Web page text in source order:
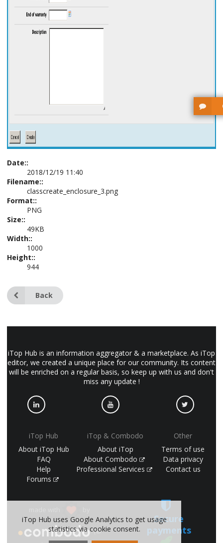
Date::
2018/12/19 11:40
Filename::
classcreate_enclosure_3.png
Format::
PNG
Size::
49KB
Width::
1000
Height::
944
Back
iTop Hub is an information aggregator & a marketplace. As iTop
editor, we created a unique place for our community. Its content
will be enriched on a regular basis, so keep up with us and don't
miss any update !
iTop Hub
About iTop Hub
FAQ
Help
Forums
iTop & Combodo
About iTop
About Combodo
Professional Services
Other
Terms of use
Data privacy
Contact us
(©
Secure
payments
iTop Hub uses Google Analytics to get usage
statistics via cookie consent.